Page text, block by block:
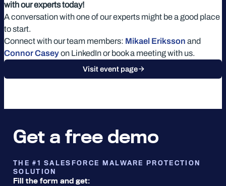
with our experts today!
A conversation with one of our experts might be a good place
to start.
Connect with our team members: Mikael Eriksson and
Connor Caseyon LinkedIn or book a meeting with us.
Visit event page
Get a free demo
THE #1 SALESFORCE MALWARE PROTECTION
SOLUTION
Fill the form and get: